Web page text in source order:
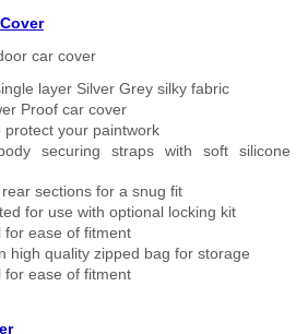
car cover
layer Silver Grey silky fabric
Proof car cover
protect your paintwork
securing straps with soft silicone
sections for a snug fit
for use with optional locking kit
for ease of fitment
high quality zipped bag for storage
for ease of fitment